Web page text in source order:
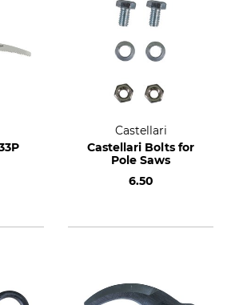
Castellari
Castellari Bolts for
Pole Saws
6.50